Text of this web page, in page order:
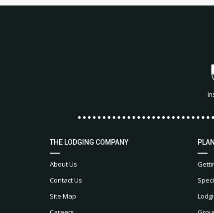
THE LODGING COMPANY
About Us
Contact Us
Site Map